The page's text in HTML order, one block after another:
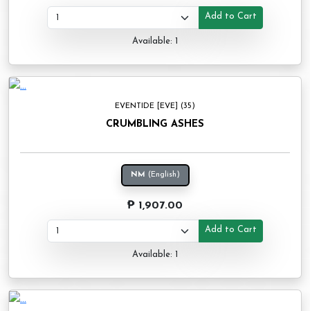
Add to Cart
Available: 1
EVENTIDE [EVE] (35)
CRUMBLING ASHES
NM (English)
₱ 1,907.00
Add to Cart
Available: 1